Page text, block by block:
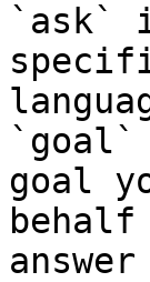
`ask`
`goal`
goal